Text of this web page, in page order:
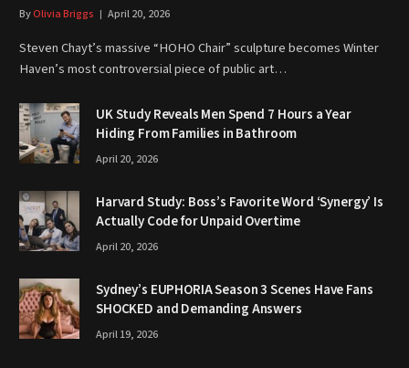
ByOlivia Briggs April 20, 2026
Steven Chayt’s massive “HOHO Chair” sculpture becomes Winter
Haven’s most controversial piece of public art…
UK Study Reveals Men Spend 7 Hours a Year
Hiding From Families in Bathroom
April 20, 2026
Harvard Study: Boss’s Favorite Word ‘Synergy’ Is
Actually Code for Unpaid Overtime
April 20, 2026
Sydney’s EUPHORIA Season 3 Scenes Have Fans
SHOCKED and Demanding Answers
April 19, 2026